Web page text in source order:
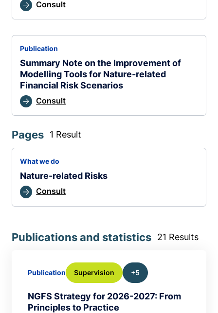
Consult
Summary Note on the Improvement of
Modelling Tools for Nature-related
Financial Risk Scenarios
Publication
Consult
Pages 1 Result
Nature-related Risks
What we do
Consult
Publications and statistics 21 Results
NGFS Strategy for 2026-2027: From
Principles to Practice
Publication Supervision +5